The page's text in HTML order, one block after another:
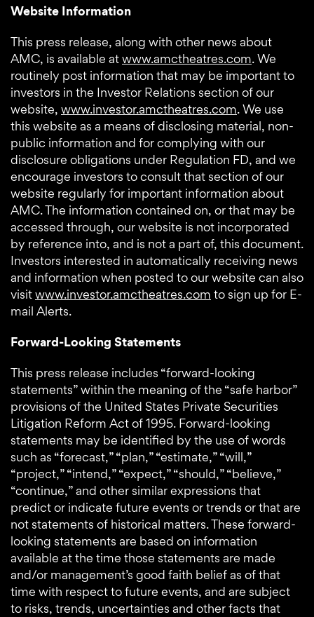
Website Information
This press release, along with other news about
AMC, is available atwww.amctheatres.com. We
routinely post information that may be important to
investors in the Investor Relations section of our
website, www.investor.amctheatres.com. We use
this website as a means of disclosing material, non-
public information and for complying with our
disclosure obligations under Regulation FD, and we
encourage investors to consult that section of our
website regularly for important information about
AMC. The information contained on, or that may be
accessed through, our website is not incorporated
by reference into, and is not a part of, this document.
Investors interested in automatically receiving news
and information when posted to our website can also
visitwww.investor.amctheatres.com to sign up for E-
mail Alerts.
Forward-Looking Statements
This press release includes “forward-looking
statements” within the meaning of the “safe harbor”
provisions of the United States Private Securities
Litigation Reform Act of 1995. Forward-looking
statements may be identified by the use of words
such as “forecast,” “plan,” “estimate,” “will,”
“project,” “intend,” “expect,” “should,” “believe,”
“continue,” and other similar expressions that
predict or indicate future events or trends or that are
not statements of historical matters. These forward-
looking statements are based on information
available at the time those statements are made
and/or management’s good faith belief as of that
time with respect to future events, and are subject
to risks, trends, uncertainties and other facts that